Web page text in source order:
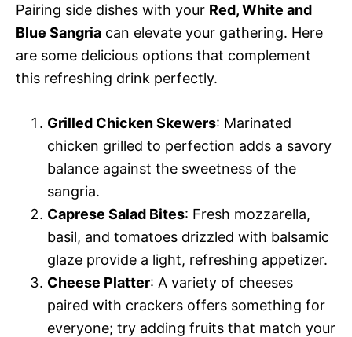
Pairing side dishes with your Red, White and
Blue Sangria can elevate your gathering. Here
are some delicious options that complement
this refreshing drink perfectly.
Grilled Chicken Skewers: Marinated
chicken grilled to perfection adds a savory
balance against the sweetness of the
sangria.
Caprese Salad Bites: Fresh mozzarella,
basil, and tomatoes drizzled with balsamic
glaze provide a light, refreshing appetizer.
Cheese Platter: A variety of cheeses
paired with crackers offers something for
everyone; try adding fruits that match your